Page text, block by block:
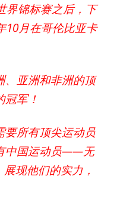
界锦标赛之后，下
10月在哥伦比亚卡
、亚洲和非洲的顶
冠军！
要所有顶尖运动员
中国运动员——无
现他们的实力，